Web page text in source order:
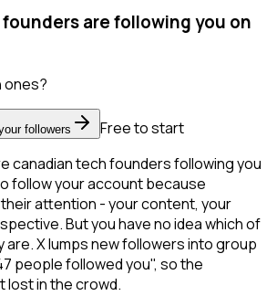
are following you on
ones?
followers
Free to start
canadian tech founders following you
follow your account because
attention - your content, your
But you have no idea which of
X lumps new followers into group
people followed you", so the
lost in the crowd.